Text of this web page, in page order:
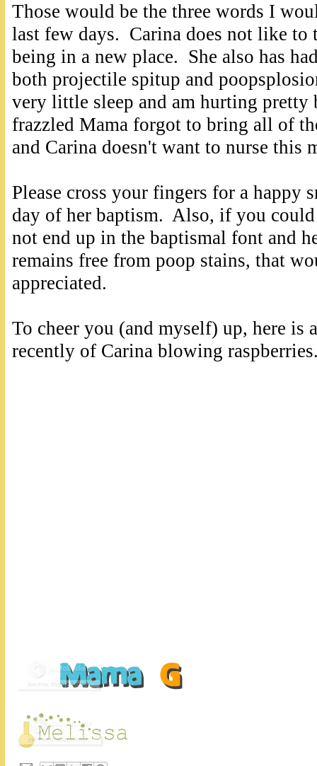
Those would be the three words I
last few days. Carina does not like to
being in a new place. She also has
both projectile spitup and
very little sleep and am hurting
frazzled Mama forgot to bring all of
and Carina doesn't want to nurse
Please cross your fingers for a happy
day of her baptism. Also, if you
not end up in the baptismal font and
remains free from poop stains, that
appreciated.
To cheer you (and myself) up, here is
recently of Carina blowing